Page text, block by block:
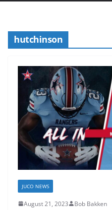
hutchinson
JUCO NEWS
August 21, 2023 Bob Bakken